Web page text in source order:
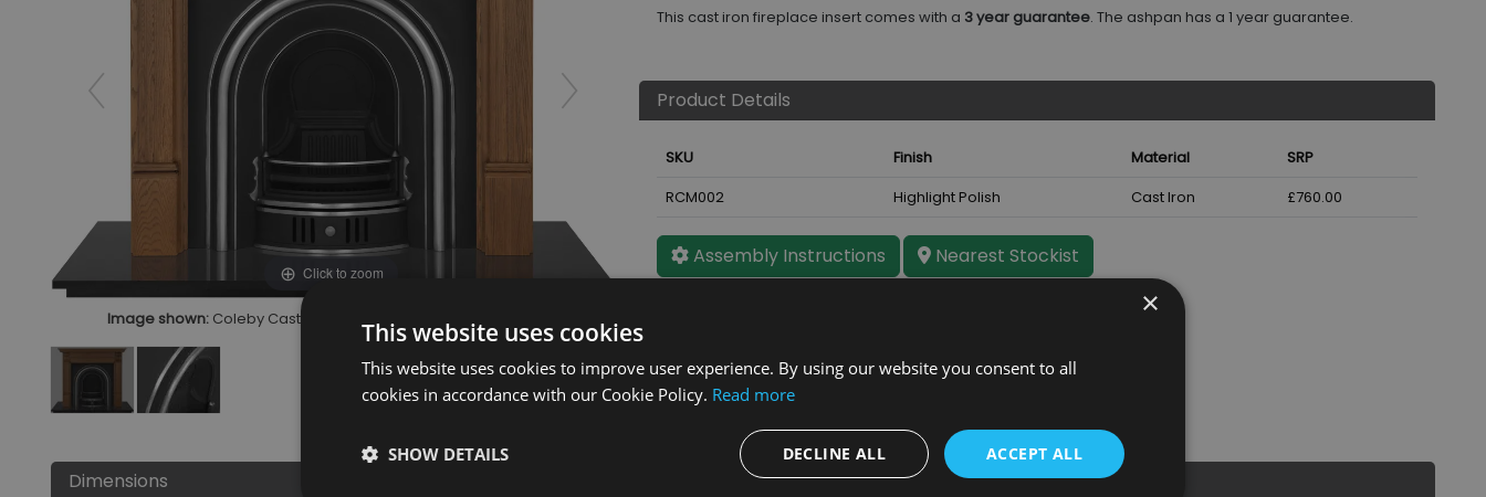
Click to zoom
Image shown: Coleby Cast Iron Fireplace Insert Highlight Polish
This cast iron fireplace insert comes with a 3 year guarantee. The ashpan has a 1 year guarantee.
Product Details
SKU Finish Material
SRP
RCM002
Highlight Polish Cast Iron £760.00
Assembly Instructions Nearest Stockist
Dimensions Further Details
×
This website uses cookies
This website uses cookies to improve user experience. By using our website you consent to all
cookies in accordance with our Cookie Policy. Read more
ACCEPT ALL
DECLINE ALL
SHOW DETAILS